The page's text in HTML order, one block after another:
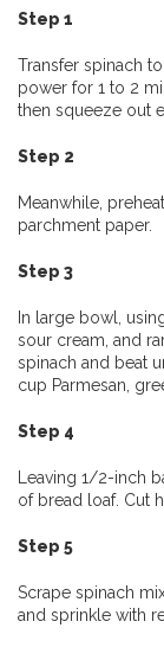
Step 1
Transfer spinach
power for 1 to 2
then squeeze out
Step 2
Meanwhile,
parchment paper.
Step 3
In large bowl,
sour cream, and
spinach and beat
cup Parmesan,
Step 4
Leaving 1/2-inch
of bread loaf. Cut
Step 5
Scrape spinach
and sprinkle with